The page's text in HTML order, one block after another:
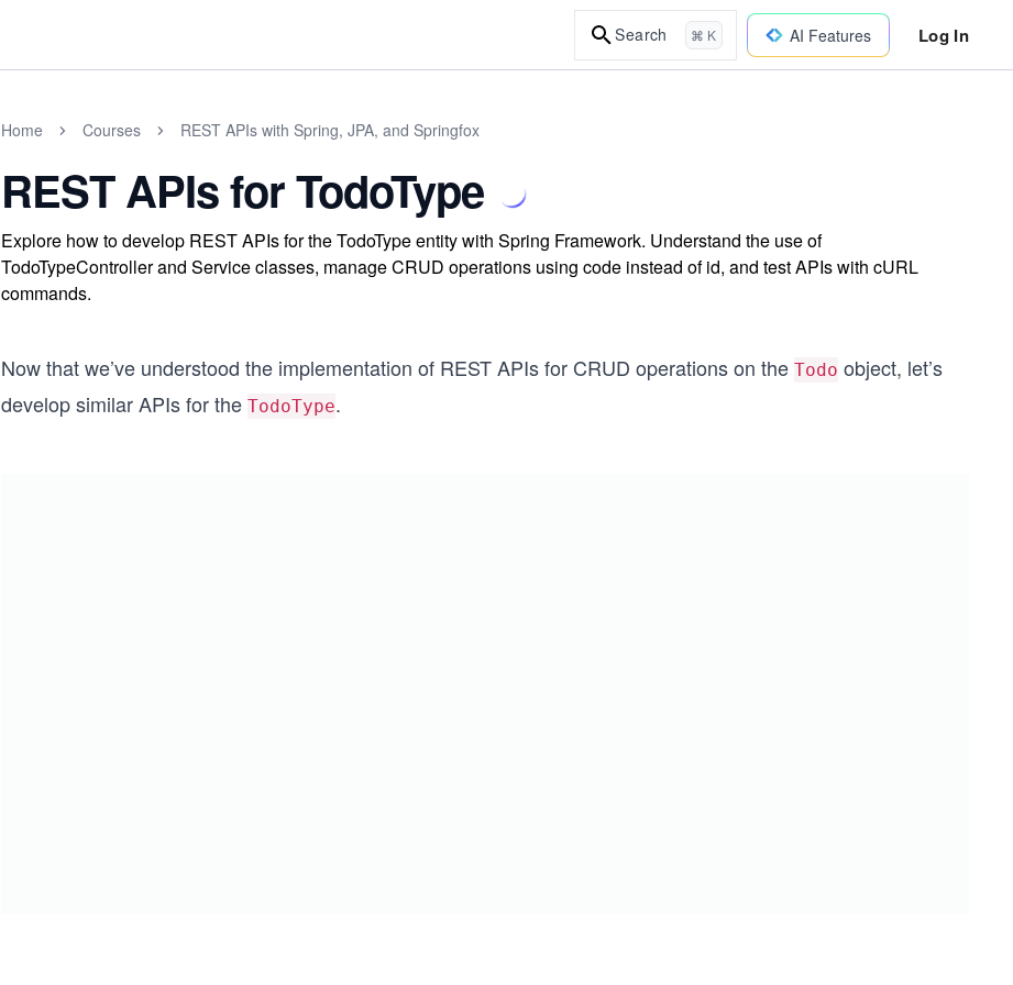
Search ⌘ K AI Features Log In
Home Courses REST APIs with Spring, JPA, and Springfox
REST APIs for TodoType
Explore how to develop REST APIs for the TodoType entity with Spring Framework. Understand the use of
TodoTypeController and Service classes, manage CRUD operations using code instead of id, and test APIs with cURL
commands.
Now that we’ve understood the implementation of REST APIs for CRUD operations on the Todo object, let’s
develop similar APIs for the TodoType.